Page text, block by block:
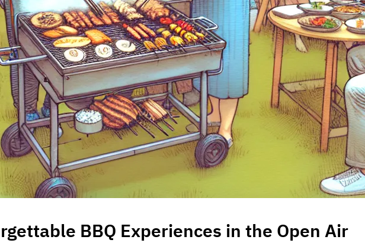
BBQ Experiences in the Open Air